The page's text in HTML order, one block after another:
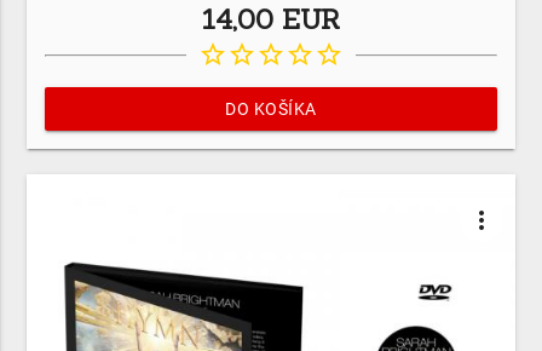
14,00 EUR
star_borderstar_borderstar_borderstar_borderstar_border
DO KOŠÍKA
more_vert